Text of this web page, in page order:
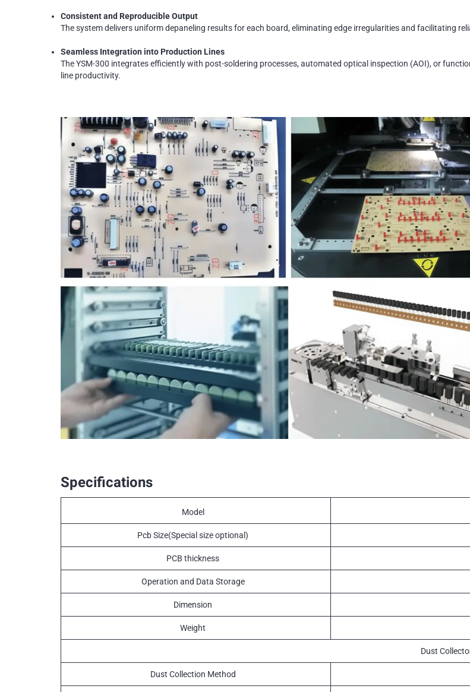
Consistent and Reproducible Output
The system delivers uniform depaneling results for each board, eliminating edge irregularities and facilitating
Seamless Integration into Production Lines
The YSM-300 integrates efficiently with post-soldering processes, automated optical inspection (AOI), or
line productivity.
Specifications
Model
Pcb Size(Special size optional)
PCB thickness
Operation and Data Storage
Dimension
Weight
Dust
Dust Collection Method